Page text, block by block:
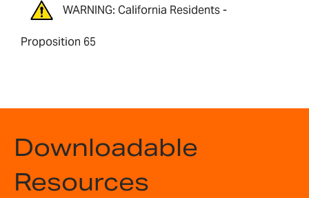
WARNING: California Residents -
Proposition 65
Downloadable
Resources